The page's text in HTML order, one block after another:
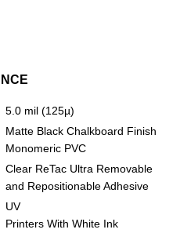
5.0 mil (125µ)
Matte Black Chalkboard Finish
Monomeric PVC
Clear ReTac Ultra Removable
and Repositionable Adhesive
UV
Printers With White Ink